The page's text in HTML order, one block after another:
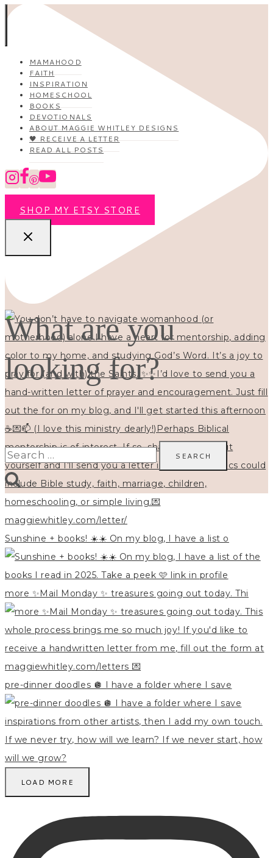
Sunshine + books! ☀️☀️ On my blog, I have a list o
more ✨Mail Monday ✨ treasures going out today. Thi
pre-dinner doodles 🪩 I have a folder where I save
LOAD MORE
MAMAHOOD
FAITH
INSPIRATION
HOMESCHOOL
BOOKS
DEVOTIONALS
ABOUT MAGGIE WHITLEY DESIGNS
🖤 RECEIVE A LETTER
READ ALL POSTS
SHOP MY ETSY STORE
What are you
looking for?
Search
for: